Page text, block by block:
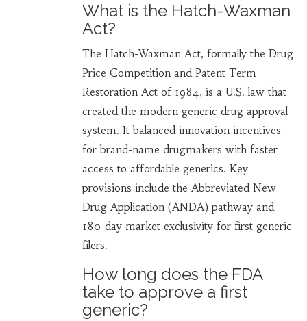
What is the Hatch-Waxman
Act?
The Hatch-Waxman Act, formally the Drug
Price Competition and Patent Term
Restoration Act of 1984, is a U.S. law that
created the modern generic drug approval
system. It balanced innovation incentives
for brand-name drugmakers with faster
access to affordable generics. Key
provisions include the Abbreviated New
Drug Application (ANDA) pathway and
180-day market exclusivity for first generic
filers.
How long does the FDA
take to approve a first
generic?